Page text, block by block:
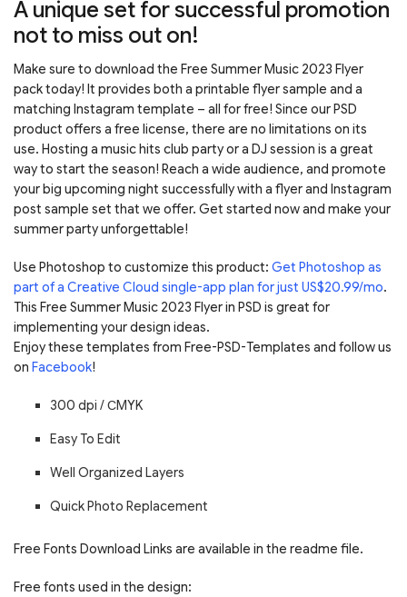
A unique set for successful promotion
not to miss out on!
Make sure to download the Free Summer Music 2023 Flyer
pack today! It provides both a printable flyer sample and a
matching Instagram template – all for free! Since our PSD
product offers a free license, there are no limitations on its
use. Hosting a music hits club party or a DJ session is a great
way to start the season! Reach a wide audience, and promote
your big upcoming night successfully with a flyer and Instagram
post sample set that we offer. Get started now and make your
summer party unforgettable!
Use Photoshop to customize this product: Get Photoshop as
part of a Creative Cloud single-app plan for just US$20.99/mo.
This Free Summer Music 2023 Flyer in PSD is great for
implementing your design ideas.
Enjoy these templates from Free-PSD-Templates and follow us
on Facebook!
300 dpi / СMYK
Easy To Edit
Well Organized Layers
Quick Photo Replacement
Free Fonts Download Links are available in the readme file.
Free fonts used in the design: